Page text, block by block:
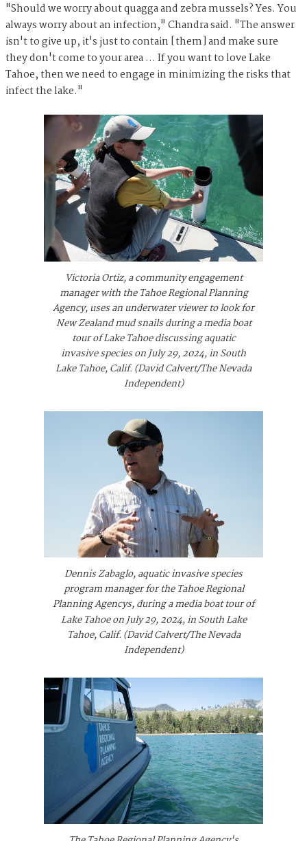
"Should we worry about quagga and zebra mussels? Yes. You
always worry about an infection," Chandra said. "The answer
isn't to give up, it's just to contain [them] and make sure
they don't come to your area … If you want to love Lake
Tahoe, then we need to engage in minimizing the risks that
infect the lake."
Victoria Ortiz, a community engagement
manager with the Tahoe Regional Planning
Agency, uses an underwater viewer to look for
New Zealand mud snails during a media boat
tour of Lake Tahoe discussing aquatic
invasive species on July 29, 2024, in South
Lake Tahoe, Calif. (David Calvert/The Nevada
Independent)
Dennis Zabaglo, aquatic invasive species
program manager for the Tahoe Regional
Planning Agencys, during a media boat tour of
Lake Tahoe on July 29, 2024, in South Lake
Tahoe, Calif. (David Calvert/The Nevada
Independent)